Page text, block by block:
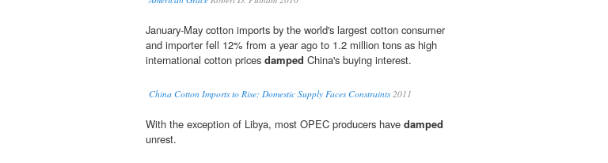
January-May cotton imports by the world's largest cotton consumer
and importer fell 12% from a year ago to 1.2 million tons as high
international cotton prices damped China's buying interest.
China Cotton Imports to Rise; Domestic Supply Faces Constraints2011
With the exception of Libya, most OPEC producers have damped
unrest.